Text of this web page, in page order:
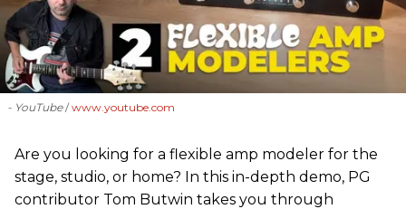
- YouTube www.youtube.com
Are you looking for a flexible amp modeler for the
stage, studio, or home? In this in-depth demo, PG
contributor Tom Butwin takes you through